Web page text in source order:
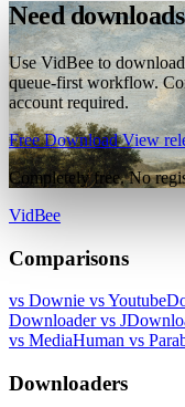
Need
Use VidBee to
queue-first workflow.
account required.
Free DownloadView
Completely free. No
VidBee
Comparisons
vs Downie vs
Downloadervs
vs MediaHuman vs
Downloaders